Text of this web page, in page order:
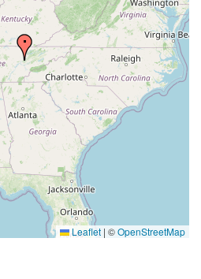
Leaflet | ©OpenStreetMap